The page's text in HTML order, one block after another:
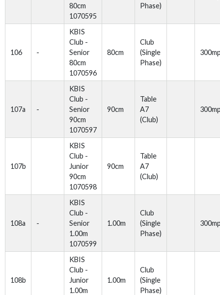
80cm
1070595
Phase)
106 -
KBIS
Club -
Senior
80cm
1070596
80cm
Club
(Single
Phase)
107a -
KBIS
Club -
Senior
90cm
1070597
90cm
Table
A7
(Club)
107b
KBIS
Club -
Junior
90cm
1070598
90cm
Table
A7
(Club)
108a -
KBIS
Club -
Senior
1.00m
1070599
1.00m
Club
(Single
Phase)
108b
KBIS
Club -
Junior
1.00m
1.00m
Club
(Single
Phase)